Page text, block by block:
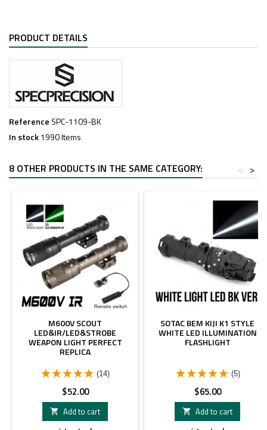
PRODUCT DETAILS
Reference SPC-1109-BK
In stock1990 Items
8 OTHER PRODUCTS IN THE SAME CATEGORY: >
<
M600V SCOUT
LED&IR/LED&STROBE
WEAPON LIGHT PERFECT
REPLICA
(14)
Price
$52.00
 Add to cart
SOTAC BEM KIJI K1 STYLE
WHITE LED ILLUMINATION
FLASHLIGHT
(5)
Price
$65.00
 Add to cart